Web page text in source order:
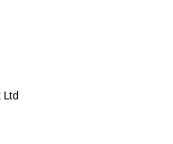
Ltd